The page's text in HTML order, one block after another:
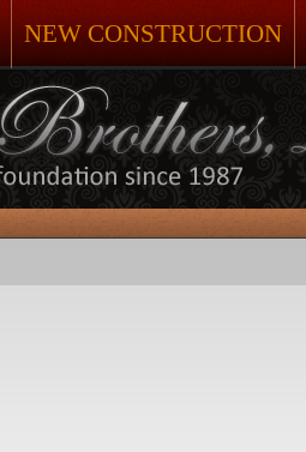
NEW CONSTRUCTION